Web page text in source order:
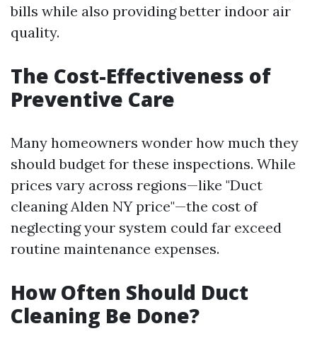
bills while also providing better indoor air
quality.
The Cost-Effectiveness of
Preventive Care
Many homeowners wonder how much they
should budget for these inspections. While
prices vary across regions—like "Duct
cleaning Alden NY price"—the cost of
neglecting your system could far exceed
routine maintenance expenses.
How Often Should Duct
Cleaning Be Done?